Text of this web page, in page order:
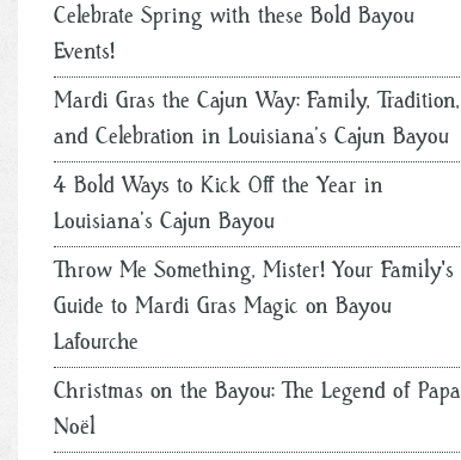
Celebrate Spring with these Bold Bayou
Events!
Mardi Gras the Cajun Way: Family, Tradition,
and Celebration in Louisiana’s Cajun Bayou
4 Bold Ways to Kick Off the Year in
Louisiana’s Cajun Bayou
Throw Me Something, Mister! Your Family's
Guide to Mardi Gras Magic on Bayou
Lafourche
Christmas on the Bayou: The Legend of Papa
Noël